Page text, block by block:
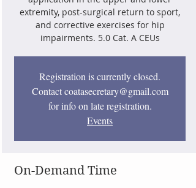
extremity, post-surgical return to sport,
and corrective exercises for hip
impairments. 5.0 Cat. A CEUs
Registration is currently closed.
Contact coatasecretary@gmail.com
for info on late registration.
Events
On-Demand Time